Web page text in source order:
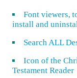
Font viewers,
install and
Search ALL
Icon of the
Testament Reader